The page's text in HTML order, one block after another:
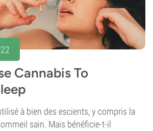
Cannabis To
à bien des escients, y compris la
sain. Mais bénéficie-t-il